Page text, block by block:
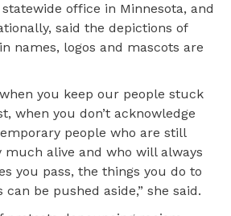
office in Minnesota, and
said the depictions of
names, logos and mascots are
you keep our people stuck
when you don’t acknowledge
people who are still
much alive and who will always
you pass, the things you do to
be pushed aside,” she said.